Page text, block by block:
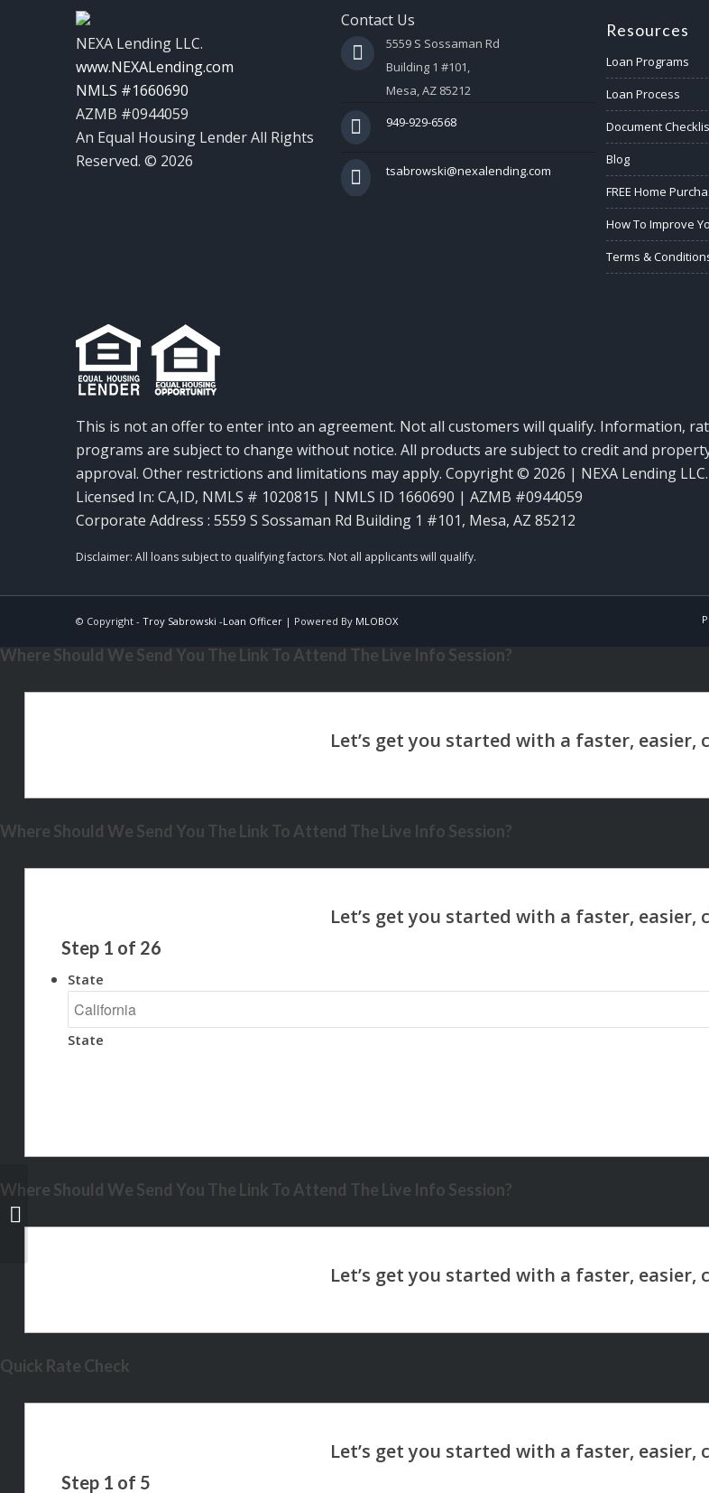
NEXA Lending LLC.
www.NEXALending.com
NMLS #1660690
AZMB #0944059
An Equal Housing Lender All Rights
Reserved. © 2026
Contact Us
5559 S Sossaman Rd
Building 1 #101,
Mesa, AZ 85212
949-929-6568
tsabrowski@nexalending.com
Resources
Loan Programs
Loan Process
Document
Blog
FREE Home
How To Improve
Terms &
This is not an offer to enter into an agreement. Not all customers will qualify. Information,
programs are subject to change without notice. All products are subject to credit and
approval. Other restrictions and limitations may apply. Copyright © 2026 | NEXA Lending LLC.
Licensed In: CA,ID, NMLS # 1020815 | NMLS ID 1660690 | AZMB #0944059
Corporate Address : 5559 S Sossaman Rd Building 1 #101, Mesa, AZ 85212
© Copyright - Troy Sabrowski -Loan Officer| Powered By MLOBOX
Where Should We Send You The Link To Attend The Live Info Session?
Where Should We Send You The Link To Attend The Live Info Session?
Step 1 of 26
State
State
Where Should We Send You The Link To Attend The Live Info Session?
Quick Rate Check
Step 1 of 5